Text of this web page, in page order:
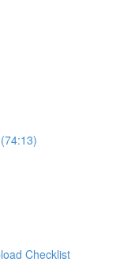
Checklist